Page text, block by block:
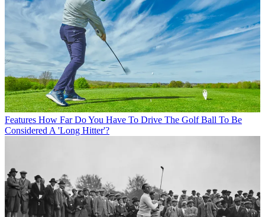
Features How Far Do You Have To Drive The Golf Ball To Be
Considered A 'Long Hitter'?